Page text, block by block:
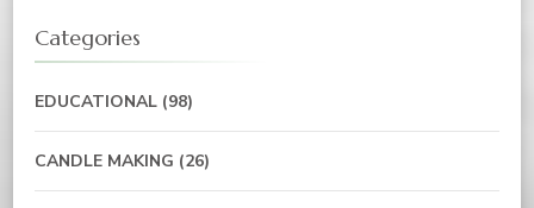
Categories
EDUCATIONAL (98)
CANDLE MAKING (26)